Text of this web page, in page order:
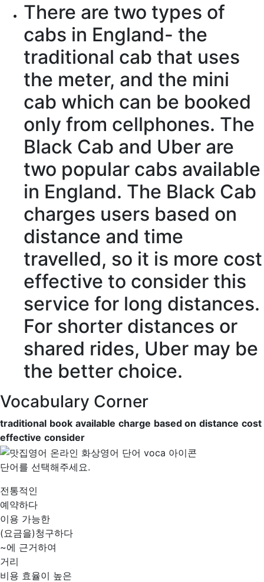
There are two types of
cabs in England- the
traditional cab that uses
the meter, and the mini
cab which can be booked
only from cellphones. The
Black Cab and Uber are
two popular cabs available
in England. The Black Cab
charges users based on
distance and time
travelled, so it is more cost
effective to consider this
service for long distances.
For shorter distances or
shared rides, Uber may be
the better choice.
Vocabulary Corner
traditional book available charge based on distance cost
effective consider
단어를 선택해주세요.
전통적인
예약하다
이용 가능한
(요금을)청구하다
~에 근거하여
거리
비용 효율이 높은